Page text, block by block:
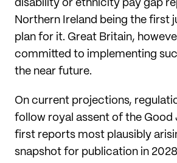
disability or ethnicity pay gap
Northern Ireland being the first
plan for it. Great Britain,
committed to implementing
the near future.
On current projections,
follow royal assent of the Good
first reports most plausibly
snapshot for publication in